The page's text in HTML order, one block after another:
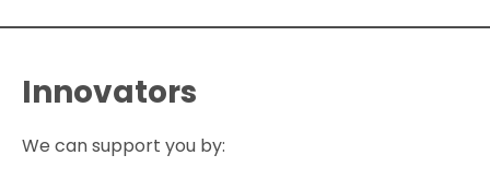
Innovators
We can support you by: